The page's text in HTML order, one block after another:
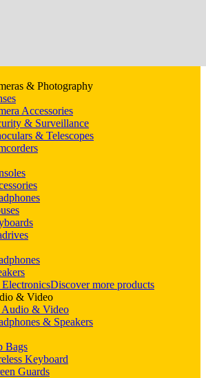
& Photography
Accessories
& Surveillance
& Telescopes
Discover more products
& Video
& Video
& Speakers
Bags
Keyboard
Guards